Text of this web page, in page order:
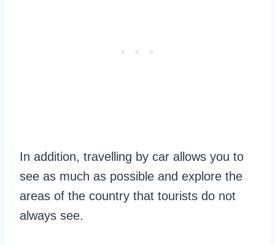
In addition, travelling by car allows you to
see as much as possible and explore the
areas of the country that tourists do not
always see.